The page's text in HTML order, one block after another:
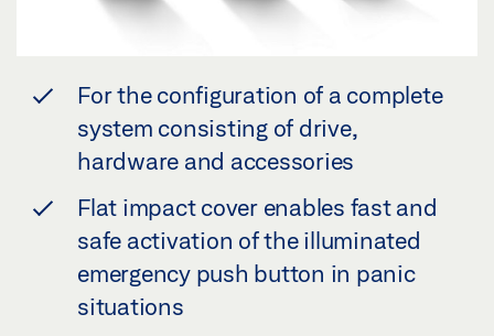
For the configuration of a complete
system consisting of drive,
hardware and accessories
Flat impact cover enables fast and
safe activation of the illuminated
emergency push button in panic
situations